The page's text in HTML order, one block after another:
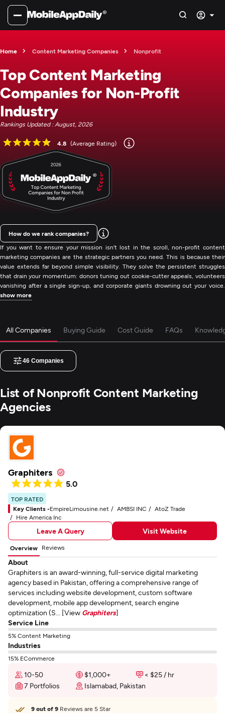
Home Content Marketing Companies Nonprofit
Top Content Marketing
Companies for Non-Profit
Industry
Rankings Updated : August, 2026
4.8 (Average Rating)
If you want to ensure your mission isn't lost in the scroll, non-profit content
marketing companies are the strategic partners you need. This is because their
value extends far beyond simple visibility. They solve the persistent struggles
that drain your momentum: donors tuning out cookie-cutter appeals, volunteers
vanishing after a single sign-up, and corporate giants drowning out your voice.
show more
How do we rank companies?
All Companies Buying Guide Cost Guide FAQs
46 Companies
List of Nonprofit Content Marketing
Agencies
Graphiters
5.0
TOP RATED
Key Clients -EmpireLimousine.net AMBSI INC
AtoZ Trade
Hire America Inc
Leave A Query Visit Website
Overview Reviews
About
Graphiters is an award-winning, full-service digital marketing
agency based in Pakistan, offering a comprehensive range of
services including website development, custom software
development, mobile app development, search engine
optimization (S... [View Graphiters]
Service Line
5% Content Marketing
Industries
15% ECommerce
10-50 $1,000+
< $25 / hr
7 Portfolios
Islamabad, Pakistan
9 out of 9 Reviews are 5 Star